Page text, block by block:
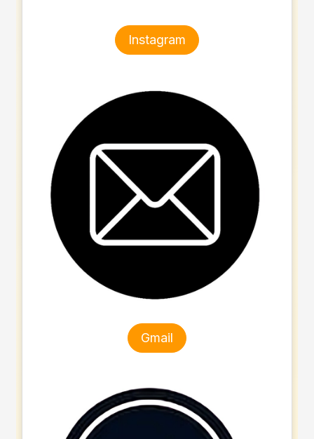
Instagram
Gmail